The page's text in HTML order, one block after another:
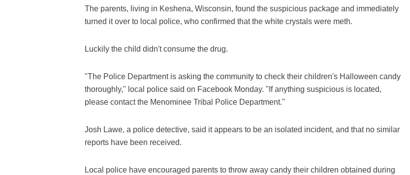
The parents, living in Keshena, Wisconsin, found the suspicious package and immediately
turned it over to local police, who confirmed that the white crystals were meth.
Luckily the child didn't consume the drug.
"The Police Department is asking the community to check their children's Halloween candy
thoroughly," local police said on Facebook Monday. "If anything suspicious is located,
please contact the Menominee Tribal Police Department."
Josh Lawe, a police detective, said it appears to be an isolated incident, and that no similar
reports have been received.
Local police have encouraged parents to throw away candy their children obtained during